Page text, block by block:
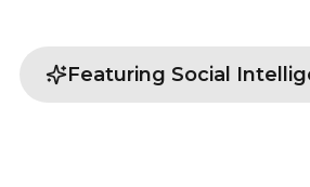
Featuring Social